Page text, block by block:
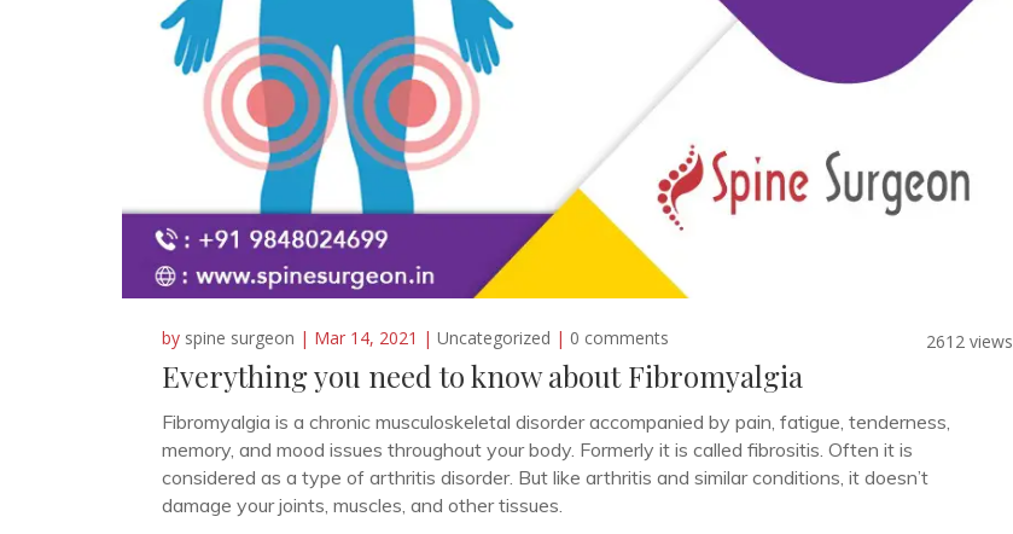
by spine surgeon | Mar 14, 2021 | Uncategorized | 0 comments 2612 views
Everything you need to know about Fibromyalgia
Fibromyalgia is a chronic musculoskeletal disorder accompanied by pain, fatigue, tenderness,
memory, and mood issues throughout your body. Formerly it is called fibrositis. Often it is
considered as a type of arthritis disorder. But like arthritis and similar conditions, it doesn’t
damage your joints, muscles, and other tissues.